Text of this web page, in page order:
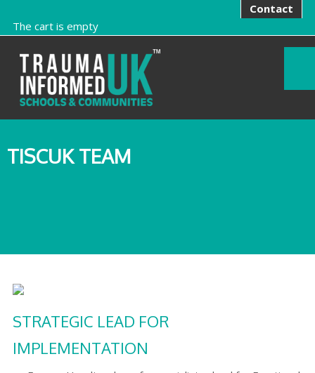
Contact
The cart is empty
TISCUK TEAM
STRATEGIC LEAD FOR
IMPLEMENTATION